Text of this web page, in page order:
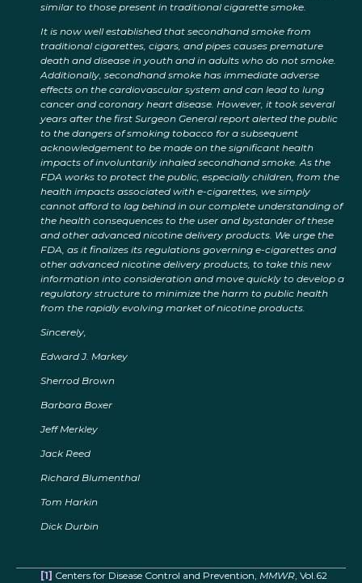
similar to those present in traditional cigarette smoke.
It is now well established that secondhand smoke from
traditional cigarettes, cigars, and pipes causes premature
death and disease in youth and in adults who do not smoke.
Additionally, secondhand smoke has immediate adverse
effects on the cardiovascular system and can lead to lung
cancer and coronary heart disease. However, it took several
years after the first Surgeon General report alerted the public
to the dangers of smoking tobacco for a subsequent
acknowledgement to be made on the significant health
impacts of involuntarily inhaled secondhand smoke. As the
FDA works to protect the public, especially children, from the
health impacts associated with e-cigarettes, we simply
cannot afford to lag behind in our complete understanding of
the health consequences to the user and bystander of these
and other advanced nicotine delivery products. We urge the
FDA, as it finalizes its regulations governing e-cigarettes and
other advanced nicotine delivery products, to take this new
information into consideration and move quickly to develop a
regulatory structure to minimize the harm to public health
from the rapidly evolving market of nicotine products.
Sincerely,
Edward J. Markey
Sherrod Brown
Barbara Boxer
Jeff Merkley
Jack Reed
Richard Blumenthal
Tom Harkin
Dick Durbin
[1] Centers for Disease Control and Prevention, MMWR, Vol.62